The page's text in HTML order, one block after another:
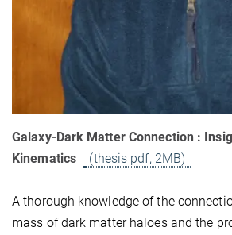
Galaxy-Dark Matter Connection :
Kinematics
(thesis pdf, 2MB)
A thorough knowledge of the
mass of dark matter haloes and the